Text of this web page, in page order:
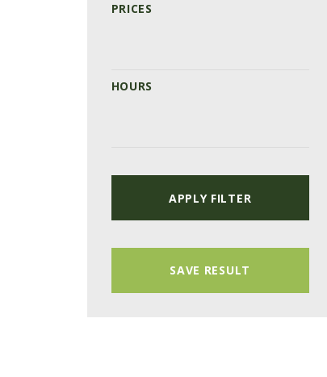
PRICES
HOURS
APPLY FILTER
SAVE RESULT